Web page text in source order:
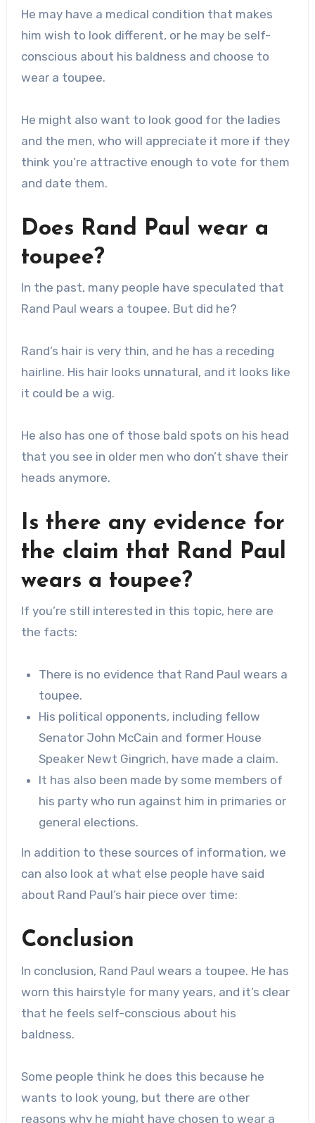
He may have a medical condition that makes
him wish to look different, or he may be self-
conscious about his baldness and choose to
wear a toupee.
He might also want to look good for the ladies
and the men, who will appreciate it more if they
think you’re attractive enough to vote for them
and date them.
Does Rand Paul wear a
toupee?
In the past, many people have speculated that
Rand Paul wears a toupee. But did he?
Rand’s hair is very thin, and he has a receding
hairline. His hair looks unnatural, and it looks like
it could be a wig.
He also has one of those bald spots on his head
that you see in older men who don’t shave their
heads anymore.
Is there any evidence for
the claim that Rand Paul
wears a toupee?
If you’re still interested in this topic, here are
the facts:
There is no evidence that Rand Paul wears a
toupee.
His political opponents, including fellow
Senator John McCain and former House
Speaker Newt Gingrich, have made a claim.
It has also been made by some members of
his party who run against him in primaries or
general elections.
In addition to these sources of information, we
can also look at what else people have said
about Rand Paul’s hair piece over time:
Conclusion
In conclusion, Rand Paul wears a toupee. He has
worn this hairstyle for many years, and it’s clear
that he feels self-conscious about his
baldness.
Some people think he does this because he
wants to look young, but there are other
reasons why he might have chosen to wear a